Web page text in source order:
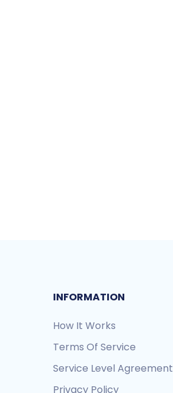
INFORMATION
How It Works
Terms Of Service
Service Level Agreement
Privacy Policy